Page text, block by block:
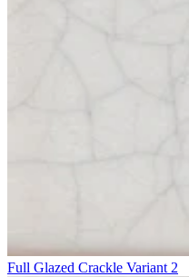
Full Glazed Crackle Variant 2